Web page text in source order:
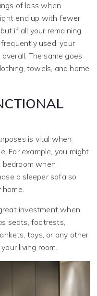
of loss when
end up with fewer
if all your remaining
used, your
The same goes
towels, and home
is vital when
For example, you might
bedroom when
a sleeper sofa so
investment when
seats, footrests,
toys, or any other
living room.